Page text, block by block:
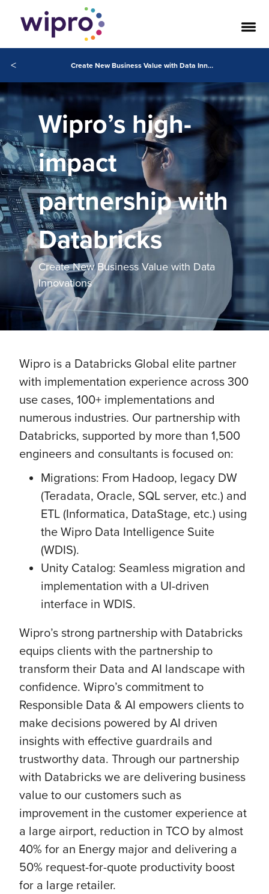
< Create New Business Value with Data Innovations
Wipro’s high-
impact
partnership with
Databricks
Create New Business Value with Data
Innovations
Wipro is a Databricks Global elite partner
with implementation experience across 300
use cases, 100+ implementations and
numerous industries. Our partnership with
Databricks, supported by more than 1,500
engineers and consultants is focused on:
Migrations: From Hadoop, legacy DW
(Teradata, Oracle, SQL server, etc.) and
ETL (Informatica, DataStage, etc.) using
the Wipro Data Intelligence Suite
(WDIS).
Unity Catalog: Seamless migration and
implementation with a UI-driven
interface in WDIS.
Wipro’s strong partnership with Databricks
equips clients with the partnership to
transform their Data and AI landscape with
confidence. Wipro’s commitment to
Responsible Data & AI empowers clients to
make decisions powered by AI driven
insights with effective guardrails and
trustworthy data. Through our partnership
with Databricks we are delivering business
value to our customers such as
improvement in the customer experience at
a large airport, reduction in TCO by almost
40% for an Energy major and delivering a
50% request-for-quote productivity boost
for a large retailer.